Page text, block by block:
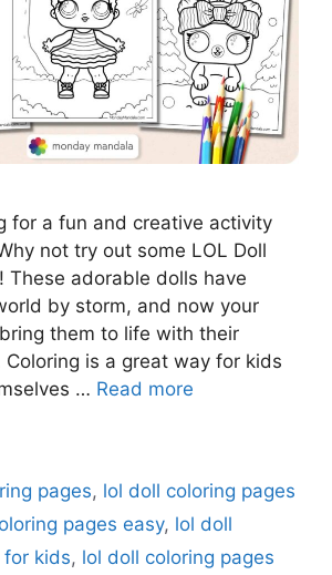
for a fun and creative activity
not try out some LOL Doll
These adorable dolls have
by storm, and now your
them to life with their
is a great way for kids
… Read more
pages, lol doll coloring pages
pages easy, lol doll
for kids, lol doll coloring pages